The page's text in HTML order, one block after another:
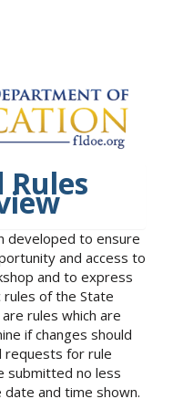
developed to ensure
and access to
and to express
of the State
rules which are
if changes should
requests for rule
submitted no less
and time shown.